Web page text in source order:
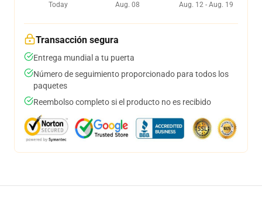
Today
Aug. 08
Aug. 12 - Aug. 19
Transacción segura
Entrega mundial a tu puerta
Número de seguimiento proporcionado para todos los
paquetes
Reembolso completo si el producto no es recibido